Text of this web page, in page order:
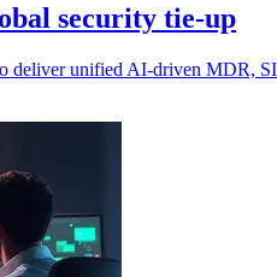
security tie-up
deliver unified AI-driven MDR,